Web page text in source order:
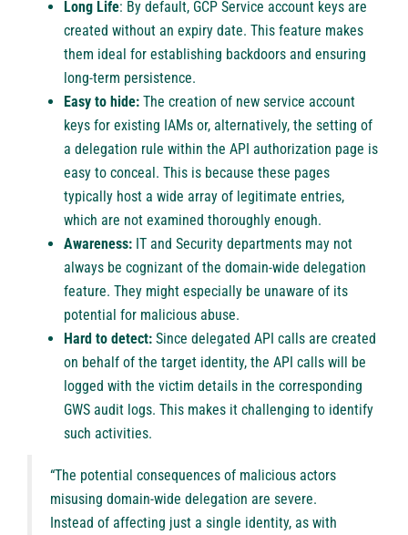
Long Life: By default, GCP Service account keys are
created without an expiry date. This feature makes
them ideal for establishing backdoors and ensuring
long-term persistence.
Easy to hide: The creation of new service account
keys for existing IAMs or, alternatively, the setting of
a delegation rule within the API authorization page is
easy to conceal. This is because these pages
typically host a wide array of legitimate entries,
which are not examined thoroughly enough.
Awareness: IT and Security departments may not
always be cognizant of the domain-wide delegation
feature. They might especially be unaware of its
potential for malicious abuse.
Hard to detect: Since delegated API calls are created
on behalf of the target identity, the API calls will be
logged with the victim details in the corresponding
GWS audit logs. This makes it challenging to identify
such activities.
“The potential consequences of malicious actors
misusing domain-wide delegation are severe.
Instead of affecting just a single identity, as with